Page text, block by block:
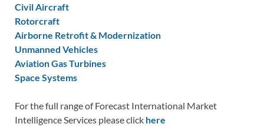
Civil Aircraft
Rotorcraft
Airborne Retrofit & Modernization
Unmanned Vehicles
Aviation Gas Turbines
Space Systems
For the full range of Forecast International Market
Intelligence Services please click here